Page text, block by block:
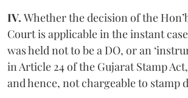
IV. Whether the decision of the
Court is applicable in the instant
was held not to be a DO, or an
in Article 24 of the Gujarat Stamp Act,
and hence, not chargeable to stamp